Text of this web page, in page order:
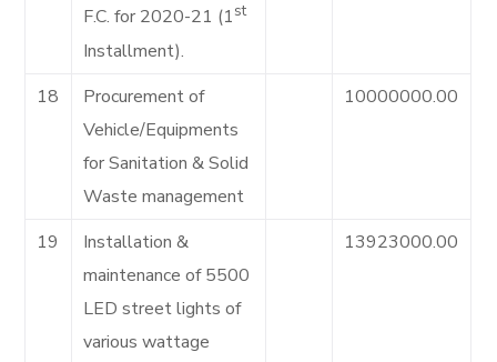
F.C. for 2020-21 (1st
Installment).
18
Procurement of
Vehicle/Equipments
for Sanitation & Solid
Waste management
10000000.00
19
Installation &
maintenance of 5500
LED street lights of
various wattage
13923000.00